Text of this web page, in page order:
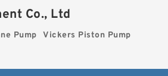
Co., Ltd
Pump Vickers Piston Pump